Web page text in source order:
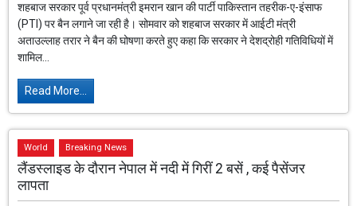
शहबाज सरकार पूर्व प्रधानमंत्री इमरान खान की पार्टी पाकिस्तान तहरीक-ए-इंसाफ
(PTI) पर बैन लगाने जा रही है। सोमवार को शहबाज सरकार में आईटी मंत्री
अताउल्लाह तरार ने बैन की घोषणा करते हुए कहा कि सरकार ने देशद्रोही गतिविधियों में
शामिल...
Read More...
World Breaking News
लैंडस्लाइड के दौरान नेपाल में नदी में गिरीं 2 बसें , कई पैसेंजर
लापता